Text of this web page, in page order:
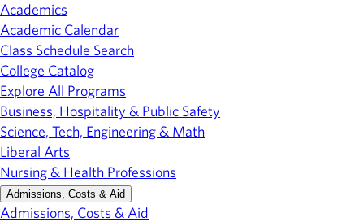
Academics
Academic Calendar
Class Schedule Search
College Catalog
Explore All Programs
Business, Hospitality & Public Safety
Science, Tech, Engineering & Math
Liberal Arts
Nursing & Health Professions
Admissions, Costs & Aid
Admissions, Costs & Aid